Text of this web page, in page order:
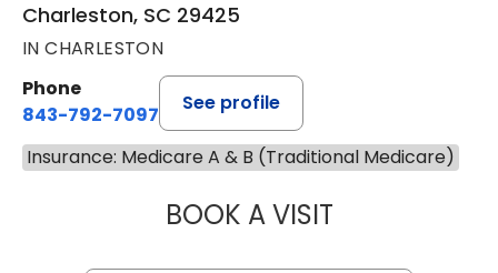
Charleston, SC 29425
IN CHARLESTON
Phone
843-792-7097
See profile
Insurance: Medicare A & B (Traditional Medicare)
BOOK A VISITROBERT